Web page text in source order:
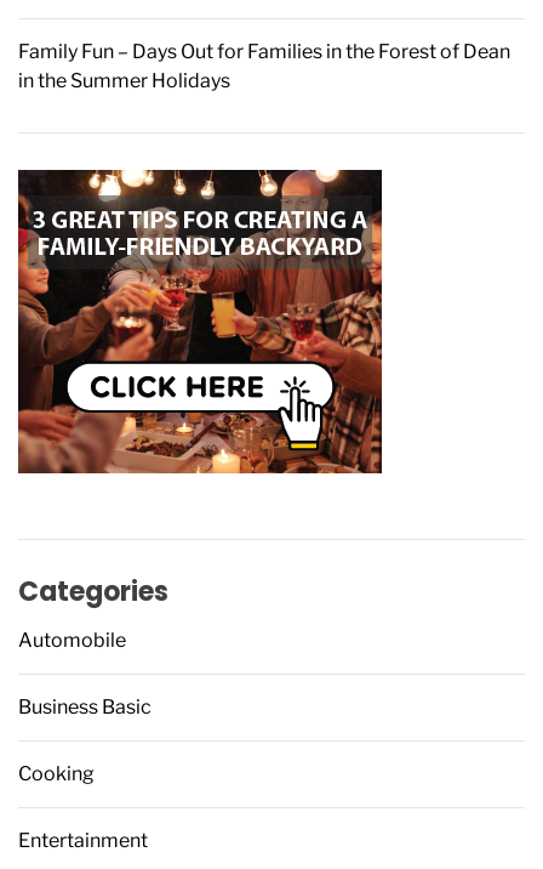
Family Fun – Days Out for Families in the Forest of Dean
in the Summer Holidays
Categories
Automobile
Business Basic
Cooking
Entertainment